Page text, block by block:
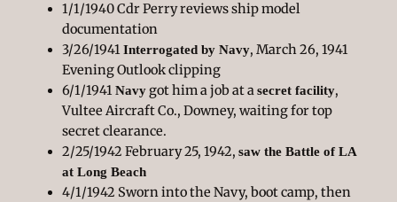
1/1/1940 Cdr Perry reviews ship model
documentation
3/26/1941Interrogated by Navy, March 26, 1941
Evening Outlook clipping
6/1/1941Navygot him a job at asecret facility,
Vultee Aircraft Co., Downey, waiting for top
secret clearance.
2/25/1942 February 25, 1942,saw the Battle of LA
at Long Beach
4/1/1942 Sworn into the Navy, boot camp, then